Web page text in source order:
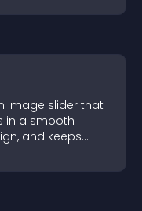
image slider that
in a smooth
and keeps